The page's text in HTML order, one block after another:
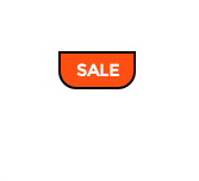
36,960 ฿.SALE